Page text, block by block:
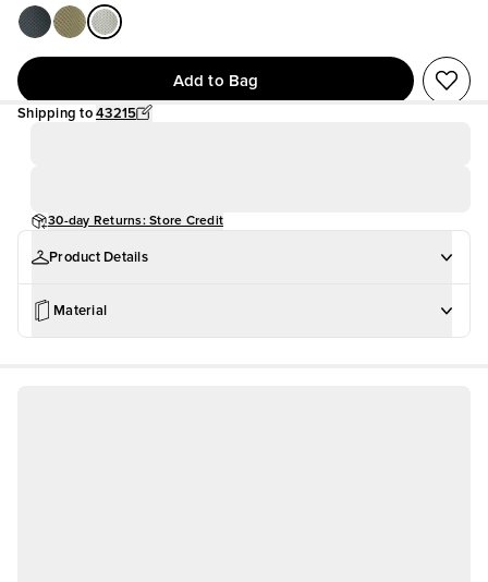
Add to Bag
Shipping to 43215
30-day Returns: Store Credit
Product Details
Material